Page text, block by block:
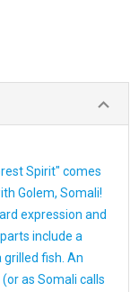
Spirit" comes
Golem, Somali!
expression and
include a
fish. An
as Somali calls